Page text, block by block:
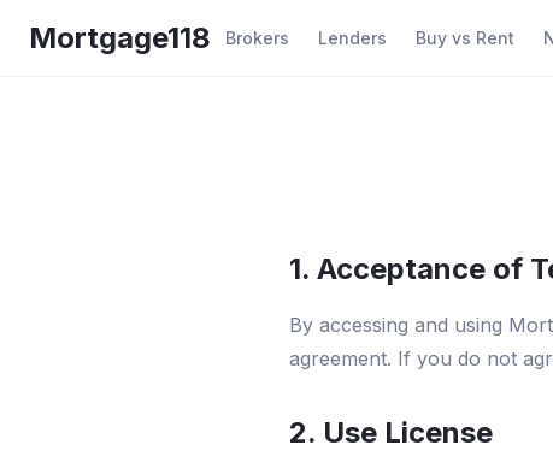
Mortgage118 Brokers Lenders Buy vs Rent
1. Acceptance of
By accessing and using
agreement. If you do not
2. Use License